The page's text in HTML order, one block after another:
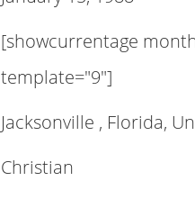
[showcurrentage
template="9"]
Jacksonville , Florida,
Christian